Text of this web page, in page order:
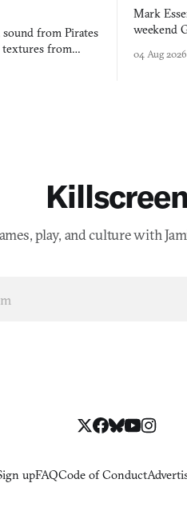
from Pirates
textures from
Mark
weekend
into a
04 Aug 2026
Killscreen
play, and culture with
upFAQCode of Conduct